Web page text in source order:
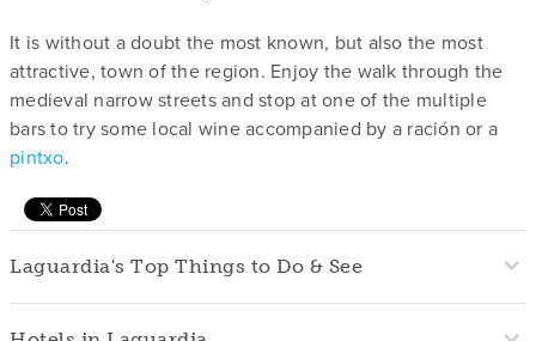
It is without a doubt the most known, but also the most
attractive, town of the region. Enjoy the walk through the
medieval narrow streets and stop at one of the multiple
bars to try some local wine accompanied by a ración or a
pintxo.
Laguardia's Top Things to Do & See